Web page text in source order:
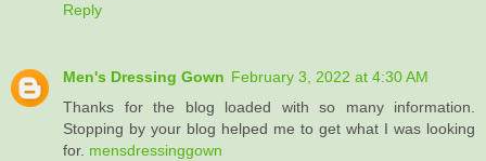
Reply
Men's Dressing Gown February 3, 2022 at 4:30 AM
Thanks for the blog loaded with so many information.
Stopping by your blog helped me to get what I was looking
for. mensdressinggown